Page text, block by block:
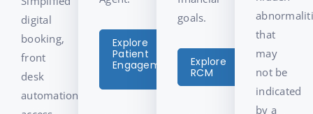
digital
booking,
front
desk
automation,
Explore
Patient
Engagement
goals.
Explore
RCM
that
may
not be
indicated
by a